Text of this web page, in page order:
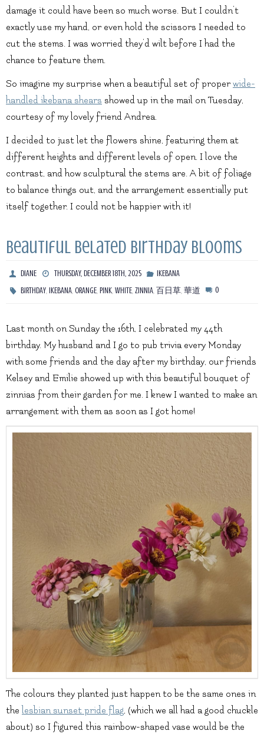
damage it could have been so much worse. But I couldn’t
exactly use my hand, or even hold the scissors I needed to
cut the stems. I was worried they’d wilt before I had the
chance to feature them.
So imagine my surprise when a beautiful set of proper wide-
handled ikebana shears showed up in the mail on Tuesday,
courtesy of my lovely friend Andrea.
I decided to just let the flowers shine, featuring them at
different heights and different levels of open. I love the
contrast, and how sculptural the stems are. A bit of foliage
to balance things out, and the arrangement essentially put
itself together. I could not be happier with it!
Beautiful Belated Birthday Blooms
DIANE THURSDAY, DECEMBER 18TH, 2025
IKEBANA
BIRTHDAY ,IKEBANA ,ORANGE ,PINK ,WHITE ,ZINNIA ,百日草 ,華道 0
Last month on Sunday the 16th, I celebrated my 44th
birthday. My husband and I go to pub trivia every Monday
with some friends and the day after my birthday, our friends
Kelsey and Emilie showed up with this beautiful bouquet of
zinnias from their garden for me. I knew I wanted to make an
arrangement with them as soon as I got home!
The colours they planted just happen to be the same ones in
the lesbian sunset pride flag, (which we all had a good chuckle
about) so I figured this rainbow-shaped vase would be the